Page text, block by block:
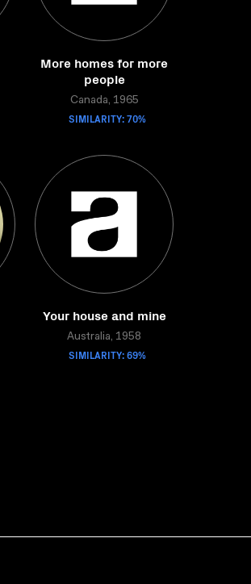
More homes for more
people
Canada, 1965
SIMILARITY: 70%
Your house and mine
Australia, 1958
SIMILARITY: 69%